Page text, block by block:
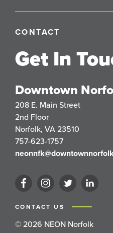
CONTACT
Get In
Downtown
208 E. Main Street
2nd Floor
Norfolk, VA 23510
757-623-1757
CONTACT US
© 2026 NEON Norfolk